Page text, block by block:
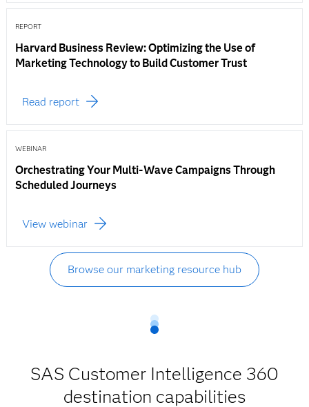
REPORT
Harvard Business Review: Optimizing the Use of
Marketing Technology to Build Customer Trust
Read report
WEBINAR
Orchestrating Your Multi-Wave Campaigns Through
Scheduled Journeys
View webinar
Browse our marketing resource hub
SAS Customer Intelligence 360
destination capabilities